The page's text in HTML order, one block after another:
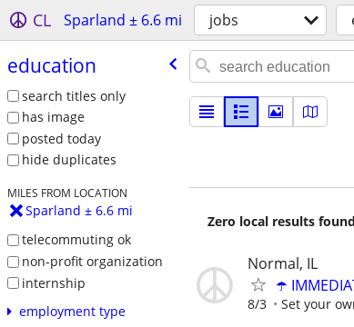
CL Sparland ± 6.6 mi jobs
education
search titles only
has image
posted today
hide duplicates
MILES FROM LOCATION
Sparland ± 6.6 mi
telecommuting ok
non-profit organization
internship
employment type
Zero local results
Normal, IL
☂️
8/3 Set your